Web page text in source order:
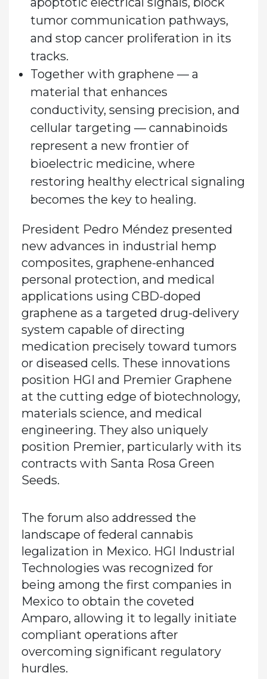
tumor communication pathways,
and stop cancer proliferation in its
tracks.
Together with graphene — a
material that enhances
conductivity, sensing precision, and
cellular targeting — cannabinoids
represent a new frontier of
bioelectric medicine, where
restoring healthy electrical signaling
becomes the key to healing.
President Pedro Méndez presented
new advances in industrial hemp
composites, graphene-enhanced
personal protection, and medical
applications using CBD-doped
graphene as a targeted drug-delivery
system capable of directing
medication precisely toward tumors
or diseased cells. These innovations
position HGI and Premier Graphene
at the cutting edge of biotechnology,
materials science, and medical
engineering. They also uniquely
position Premier, particularly with its
contracts with Santa Rosa Green
Seeds.
The forum also addressed the
landscape of federal cannabis
legalization in Mexico. HGI Industrial
Technologies was recognized for
being among the first companies in
Mexico to obtain the coveted
Amparo, allowing it to legally initiate
compliant operations after
overcoming significant regulatory
hurdles.